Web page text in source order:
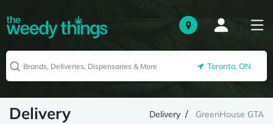
Toronto, ON
Delivery Delivery GreenHouse GTA